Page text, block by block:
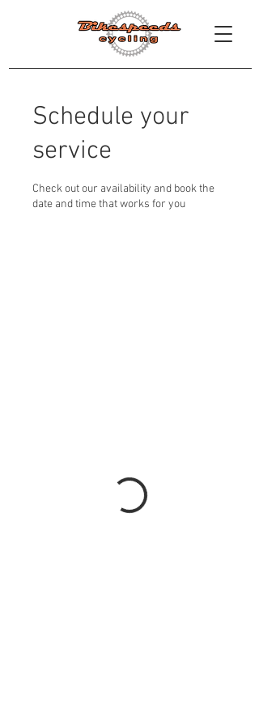
Schedule your
service
Check out our availability and book the
date and time that works for you